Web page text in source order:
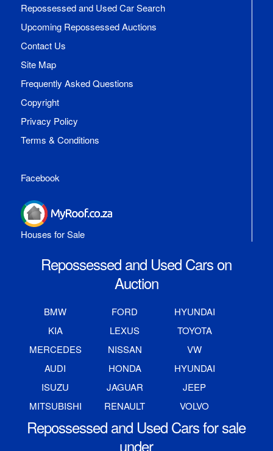
Repossessed and Used Car Search
Upcoming Repossessed Auctions
Contact Us
Site Map
Frequently Asked Questions
Copyright
Privacy Policy
Terms & Conditions
Facebook
Houses for Sale
Repossessed and Used Cars on
Auction
BMW FORD
HYUNDAI
KIA
LEXUS
TOYOTA
MERCEDES
NISSAN
VW
AUDI
HONDA
HYUNDAI
ISUZU
JAGUAR
JEEP
MITSUBISHI
RENAULT VOLVO
Repossessed and Used Cars for sale
under